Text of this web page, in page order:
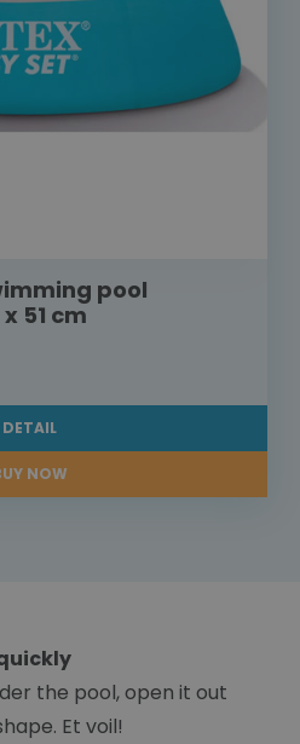
pool
51 cm
DETAIL
NOW
the pool, open it out
Et voil!